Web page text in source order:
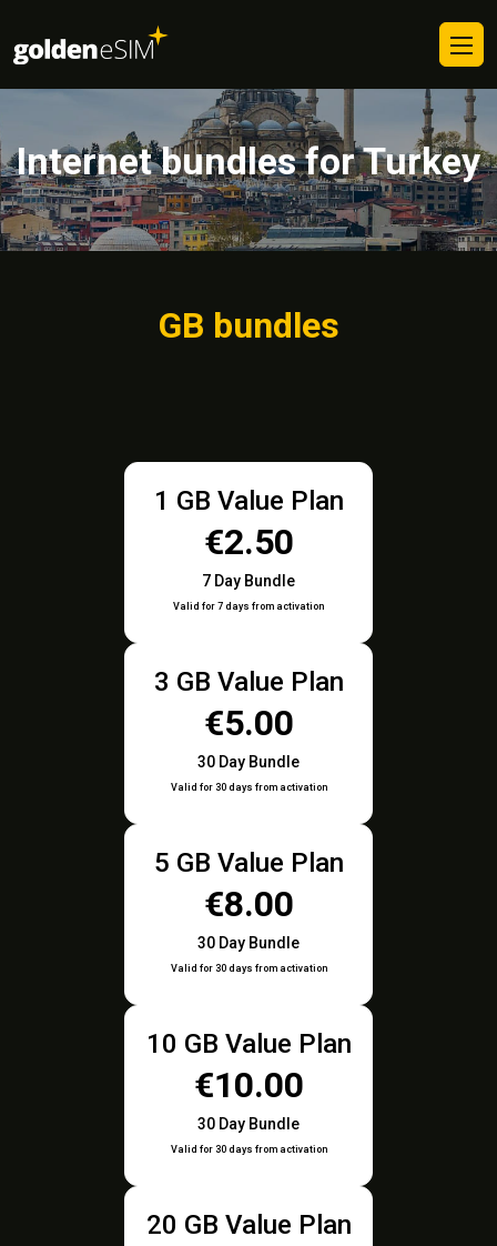
Internet bundles for Turkey
GB bundles
1 GB Value Plan
€2.50
7 Day Bundle
Valid for 7 days from activation
3 GB Value Plan
€5.00
30 Day Bundle
Valid for 30 days from activation
5 GB Value Plan
€8.00
30 Day Bundle
Valid for 30 days from activation
10 GB Value Plan
€10.00
30 Day Bundle
Valid for 30 days from activation
20 GB Value Plan